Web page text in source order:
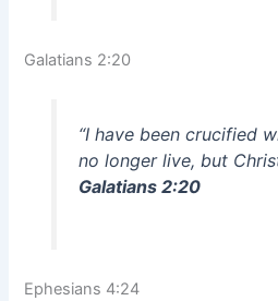
Galatians 2:20
“I have been crucified
no longer live, but
Galatians 2:20
Ephesians 4:24